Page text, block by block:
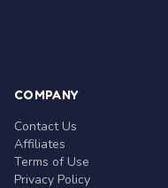
COMPANY
Contact Us
Affiliates
Terms of Use
Privacy Policy